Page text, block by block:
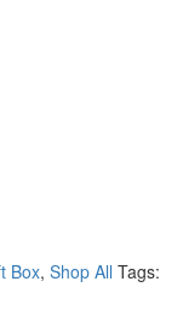
Box, Shop All Tags: